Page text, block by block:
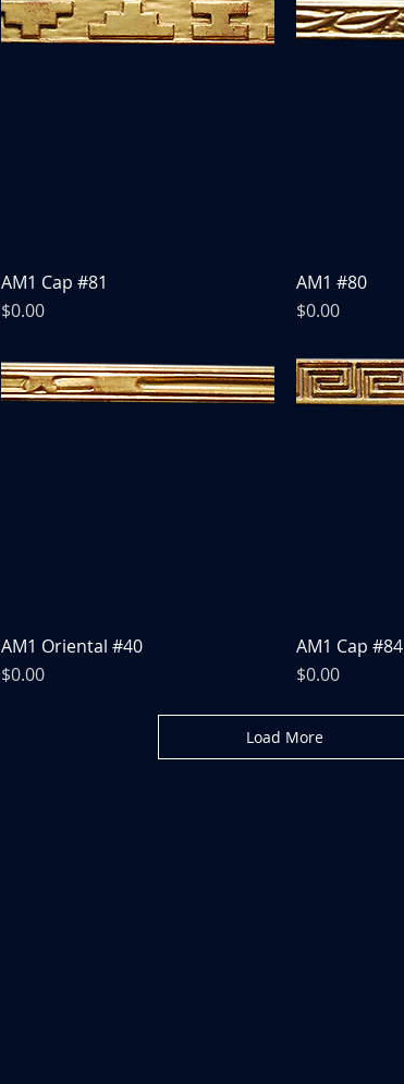
AM1 Cap #81
Price
$0.00
AM1 #80
Price
$0.00
AM1 Oriental #40
Price
$0.00
AM1 Cap #84
Price
$0.00
Load More